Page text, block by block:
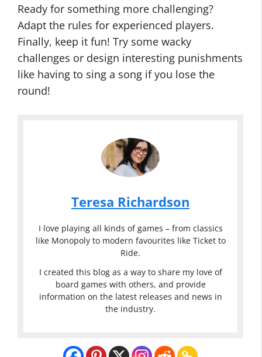
Ready for something more challenging?
Adapt the rules for experienced players.
Finally, keep it fun! Try some wacky
challenges or design interesting punishments
like having to sing a song if you lose the
round!
Teresa Richardson
I love playing all kinds of games – from classics
like Monopoly to modern favourites like Ticket to
Ride.
I created this blog as a way to share my love of
board games with others, and provide
information on the latest releases and news in
the industry.